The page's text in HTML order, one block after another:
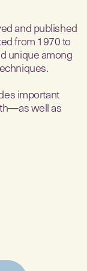
and published
from 1970 to
unique among
important
well as